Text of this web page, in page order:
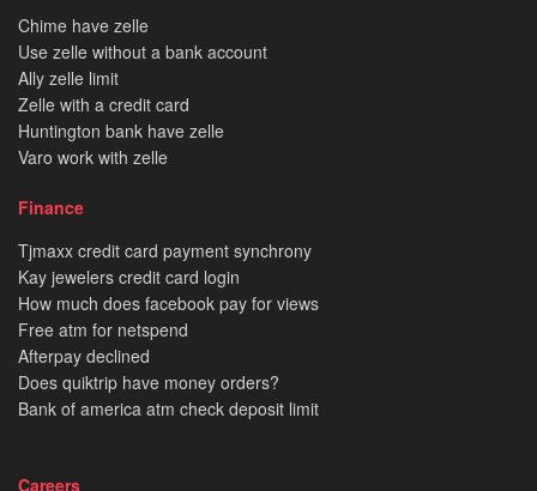
Chime have zelle
Use zelle without a bank account
Ally zelle limit
Zelle with a credit card
Huntington bank have zelle
Varo work with zelle
Finance
Tjmaxx credit card payment synchrony
Kay jewelers credit card login
How much does facebook pay for views
Free atm for netspend
Afterpay declined
Does quiktrip have money orders?
Bank of america atm check deposit limit
Careers